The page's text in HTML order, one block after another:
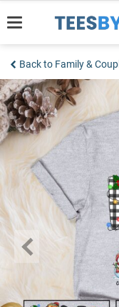
to
Back to Family &